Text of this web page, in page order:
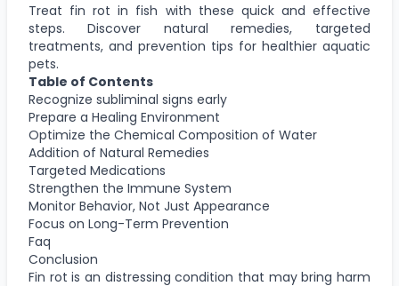
Treat fin rot in fish with these quick and effective
steps. Discover natural remedies, targeted
treatments, and prevention tips for healthier aquatic
pets.
Table of Contents
Recognize subliminal signs early
Prepare a Healing Environment
Optimize the Chemical Composition of Water
Addition of Natural Remedies
Targeted Medications
Strengthen the Immune System
Monitor Behavior, Not Just Appearance
Focus on Long-Term Prevention
Faq
Conclusion
Fin rot is an distressing condition that may bring harm